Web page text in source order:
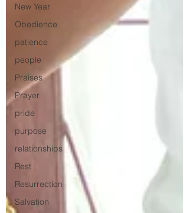
New Year
Obedience
patience
people
Praises
Prayer
pride
purpose
relationships
Rest
Resurrection
Salvation